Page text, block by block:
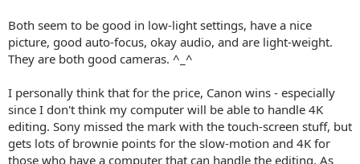
Both seem to be good in low-light settings, have a nice
picture, good auto-focus, okay audio, and are light-weight.
They are both good cameras. ^_^
I personally think that for the price, Canon wins - especially
since I don't think my computer will be able to handle 4K
editing. Sony missed the mark with the touch-screen stuff, but
gets lots of brownie points for the slow-motion and 4K for
those who have a computer that can handle the editing. As